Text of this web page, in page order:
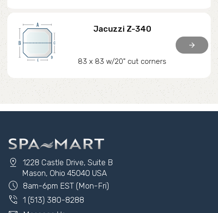
Jacuzzi Z-340
83 x 83 w/20" cut corners
arrow_forward
pin_drop
1228 Castle Drive, Suite B
Mason, Ohio 45040 USA
schedule 8am-6pm EST (Mon-Fri)
phone_in_talk 1 (513) 380-8288